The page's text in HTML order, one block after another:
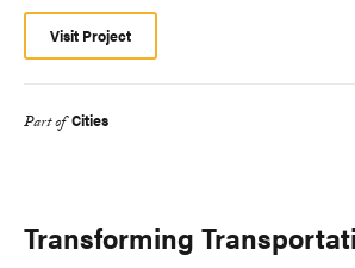
Visit Project
Part of Cities
Transforming